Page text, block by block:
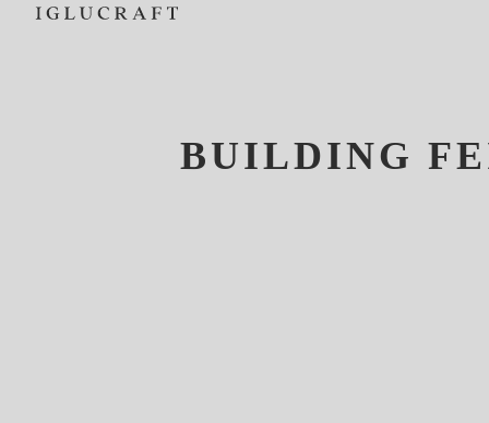
BUILDING